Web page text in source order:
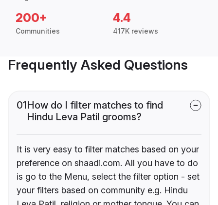
200+
Communities
4.4
417K reviews
Frequently Asked Questions
01How do I filter matches to find
Hindu Leva Patil grooms?
It is very easy to filter matches based on your
preference on shaadi.com. All you have to do
is go to the Menu, select the filter option - set
your filters based on community e.g. Hindu